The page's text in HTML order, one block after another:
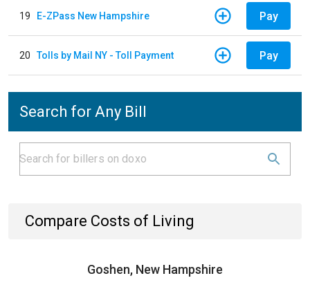
19 E-ZPass New Hampshire Pay
20 Tolls by Mail NY - Toll Payment Pay
Search for Any Bill
Compare Costs of Living
Goshen, New Hampshire